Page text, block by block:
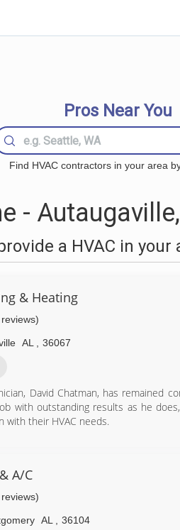
Pros Near You
Find HVAC contractors in your area
-
a HVAC in your
& Heating
AL 36067
David Chatman, has remained
with outstanding results as he
with their HVAC needs.
A/C
AL 36104